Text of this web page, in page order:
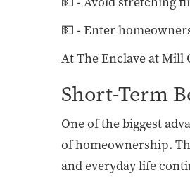
💵 - Enter
At The Enclave at Mill
Short-Term
One of the biggest
of homeownership.
and everyday life